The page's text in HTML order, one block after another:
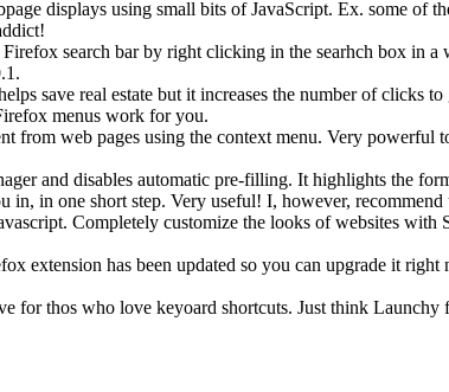
displays using small bits of JavaScript. Ex. some of
search bar by right clicking in the searhch box in
save real estate but it increases the number of clicks
menus work for you.
from web pages using the context menu. Very
and disables automatic pre-filling. It highlights the
in, in one short step. Very useful! I, however, recommend
Completely customize the looks of websites with
extension has been updated so you can upgrade it
for thos who love keyoard shortcuts. Just think